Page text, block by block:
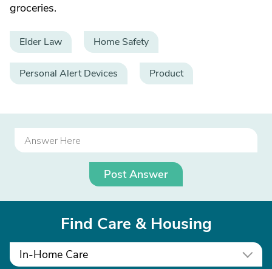
groceries.
Elder Law Home Safety
Personal Alert Devices Product
Post Answer
Find Care & Housing
In-Home Care